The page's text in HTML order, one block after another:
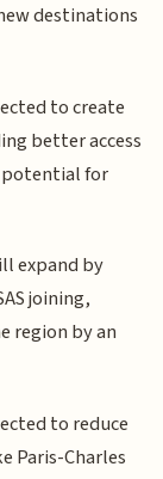
destinations
to create
better access
potential for
expand by
joining,
region by an
to reduce
Paris-Charles